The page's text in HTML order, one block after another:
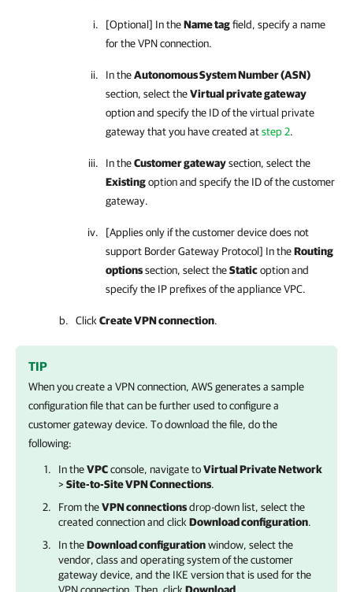
[Optional] In theName tagfield, specify a name
for the VPN connection.
In theAutonomous System Number (ASN)
section, select theVirtual private gateway
option and specify the ID of the virtual private
gateway that you have created atstep 2.
In theCustomer gatewaysection, select the
Existingoption and specify the ID of the customer
gateway.
[Applies only if the customer device does not
support Border Gateway Protocol] In theRouting
optionssection, select theStaticoption and
specify the IP prefixes of the appliance VPC.
Click Create VPN connection.
TIP
When you create a VPN connection, AWS generates a sample
configuration file that can be further used to configure a
customer gateway device. To download the file, do the
following:
In theVPCconsole, navigate toVirtual Private Network
> Site-to-Site VPN Connections.
From theVPN connectionsdrop-down list, select the
created connection and click Download configuration.
In theDownload configurationwindow, select the
vendor, class and operating system of the customer
gateway device, and the IKE version that is used for the